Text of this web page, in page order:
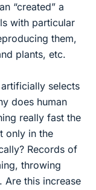
“created” a
with particular
them,
plants, etc.
selects
does human
really fast the
only in the
Records of
throwing
Are this increase